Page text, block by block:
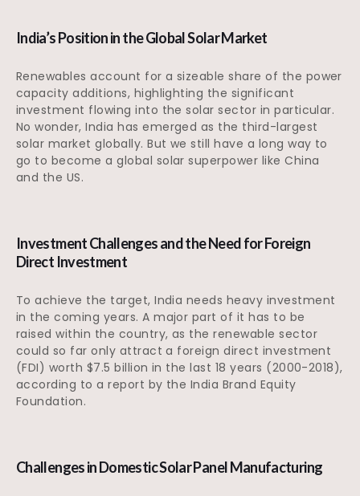
India’s Position in the Global Solar Market
Renewables account for a sizeable share of the power
capacity additions, highlighting the significant
investment flowing into the solar sector in particular.
No wonder, India has emerged as the third-largest
solar market globally. But we still have a long way to
go to become a global solar superpower like China
and the US.
Investment Challenges and the Need for Foreign
Direct Investment
To achieve the target, India needs heavy investment
in the coming years. A major part of it has to be
raised within the country, as the renewable sector
could so far only attract a foreign direct investment
(FDI) worth $7.5 billion in the last 18 years (2000-2018),
according to a report by the India Brand Equity
Foundation.
Challenges in Domestic Solar Panel Manufacturing